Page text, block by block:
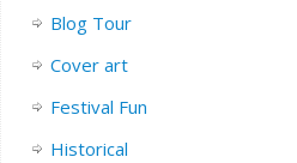
Blog Tour
Cover art
Festival Fun
Historical